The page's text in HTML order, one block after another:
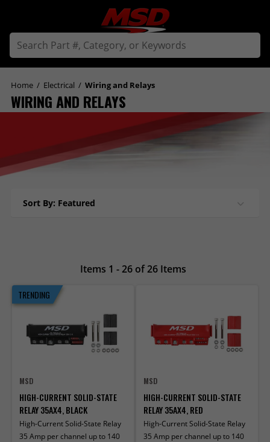
Home / Electrical / Wiring and Relays
WIRING AND RELAYS
Sort By: Featured
Items 1 - 26 of 26 Items
TRENDING
MSD
HIGH-CURRENT SOLID-STATE
RELAY 35AX4, BLACK
High-Current Solid-State Relay
35 Amp per channel up to 140
MSD
HIGH-CURRENT SOLID-STATE
RELAY 35AX4, RED
High-Current Solid-State Relay
35 Amp per channel up to 140